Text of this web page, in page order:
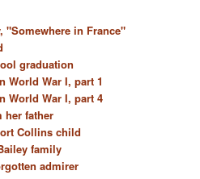
"Somewhere in France"
graduation
World War I, part 1
World War I, part 4
her father
Collins child
family
admirer